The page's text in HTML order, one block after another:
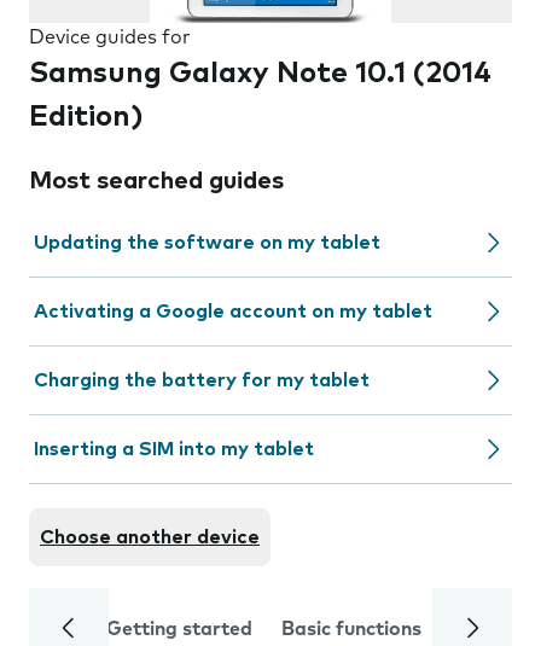
Device guides for
Samsung Galaxy Note 10.1 (2014
Edition)
Most searched guides
Updating the software on my tablet
Activating a Google account on my tablet
Charging the battery for my tablet
Inserting a SIM into my tablet
Choose another device
Getting started Basic functions Calls